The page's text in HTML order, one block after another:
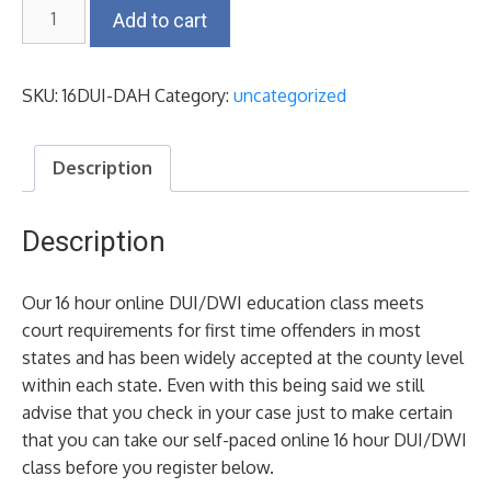
Hour
Education
quantity
Add to cart
SKU:16DUI-DAH Category: uncategorized
Description
Description
Our 16 hour online DUI/DWI education class meets
court requirements for first time offenders in most
states and has been widely accepted at the county level
within each state. Even with this being said we still
advise that you check in your case just to make certain
that you can take our self-paced online 16 hour DUI/DWI
class before you register below.